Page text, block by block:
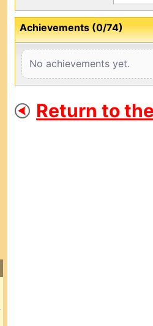
Achievements (0/74)
No achievements yet.
Return to